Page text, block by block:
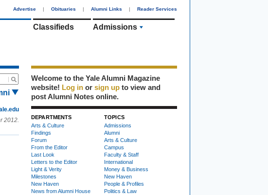
Advertise | Obituaries | Alumni Links | Reader Services
Classifieds Admissions
2012.
Welcome to the Yale Alumni Magazine
website! Log in or sign up to view and
post Alumni Notes online.
DEPARTMENTS
Arts & Culture
Findings
Forum
From the Editor
Last Look
Letters to the Editor
Light & Verity
Milestones
New Haven
News from Alumni House
TOPICS
Admissions
Alumni
Arts & Culture
Campus
Faculty & Staff
International
Money & Business
New Haven
People & Profiles
Politics & Law